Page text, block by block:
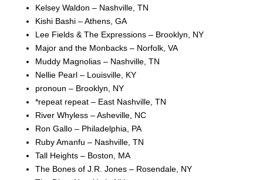
Kelsey Waldon – Nashville, TN
Kishi Bashi – Athens, GA
Lee Fields & The Expressions – Brooklyn, NY
Major and the Monbacks – Norfolk, VA
Muddy Magnolias – Nashville, TN
Nellie Pearl – Louisville, KY
pronoun – Brooklyn, NY
*repeat repeat – East Nashville, TN
River Whyless – Asheville, NC
Ron Gallo – Philadelphia, PA
Ruby Amanfu – Nashville, TN
Tall Heights – Boston, MA
The Bones of J.R. Jones – Rosendale, NY